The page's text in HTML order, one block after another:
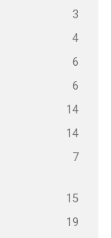
3
4
6
6
14
14
7
15
19